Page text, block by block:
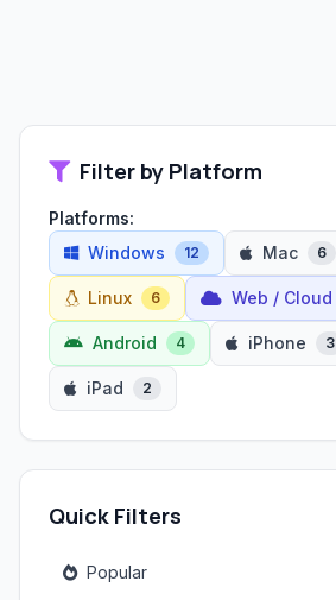
Filter by Platform
Platforms:
Windows
12 Mac 6
Linux 6 Web / Cloud
Android 4 iPhone 3
iPad 2
Quick Filters
Popular